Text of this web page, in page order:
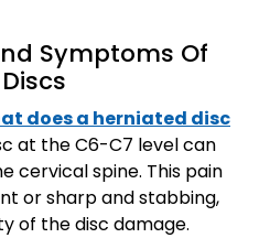
Symptoms Of
does a herniated disc
at the C6-C7 level can
cervical spine. This pain
or sharp and stabbing,
of the disc damage.